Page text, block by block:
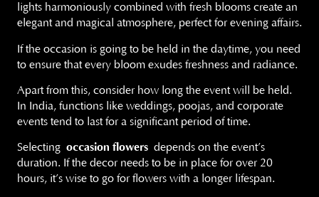
lights harmoniously combined with fresh blooms create an
elegant and magical atmosphere, perfect for evening affairs.
If the occasion is going to be held in the daytime, you need
to ensure that every bloom exudes freshness and radiance.
Apart from this, consider how long the event will be held.
In India, functions like weddings, poojas, and corporate
events tend to last for a significant period of time.
Selecting occasion flowers depends on the event’s
duration. If the decor needs to be in place for over 20
hours, it’s wise to go for flowers with a longer lifespan.